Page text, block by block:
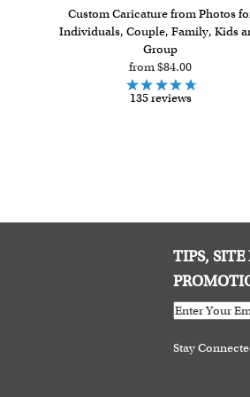
Custom Caricature from Photos
Individuals, Couple, Family, Kids
Group
from $84.00
135 reviews
TIPS,
Stay